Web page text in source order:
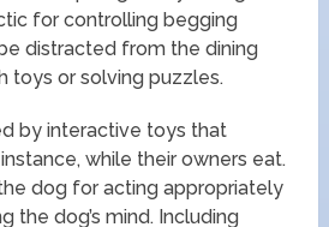
for controlling begging
distracted from the dining
toys or solving puzzles.
by interactive toys that
while their owners eat.
dog for acting appropriately
the dog’s mind. Including